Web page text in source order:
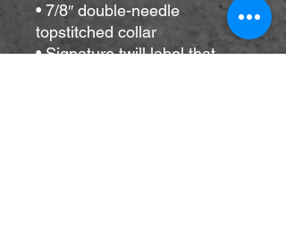
• 7/8″ double-needle
topstitched collar
• Signature twill label that